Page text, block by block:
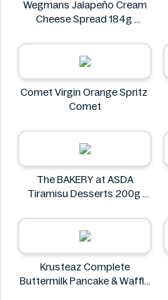
Wegmans Jalapeño Cream
Cheese Spread 184g
Comet Virgin Orange Spritz
Comet
The BAKERY at ASDA
Tiramisu Desserts 200g
Krusteaz Complete
Buttermilk Pancake & Waffle